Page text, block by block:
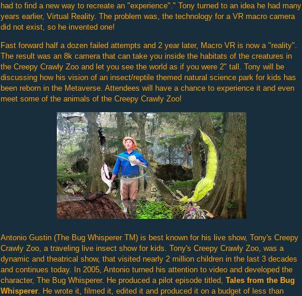
had to find a new way to recreate an "experience"." Tony turned to an idea he had many
years earlier, Virtual Reality. The problem was, the technology for a VR macro camera
did not exist, so he invented one!
Fast forward half a dozen failed attempts and 2 year later, Macro VR is now a "reality".
The result was an 8k camera that can take you inside the habitats of the creatures in
the Creepy Crawly Zoo and let you see the world as if you were 2" tall. Tony will be
discussing how his vision of an insect/reptile themed natural science park for kids has
been reborn in the Metaverse. Attendees will have a chance to experience it and even
meet some of the animals of the Creepy Crawly Zoo!
Antonio Gustin (The Bug Whisperer TM) is best known for his live show, Tony's Creepy
Crawly Zoo, a traveling live insect show for kids. Tony's Creepy Crawly Zoo, was a
dynamic and theatrical show, that visited nearly 2 million children in the last 3 decades
and continues today. In 2005, Antonio turned his attention to video and developed the
character, The Bug Whisperer. He produced a pilot episode titled, Tales from the Bug
Whisperer . He wrote it, filmed it, edited it and produced it on a budget of less than